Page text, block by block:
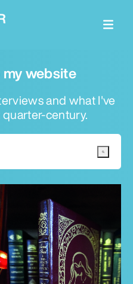
website
and what I've
century.